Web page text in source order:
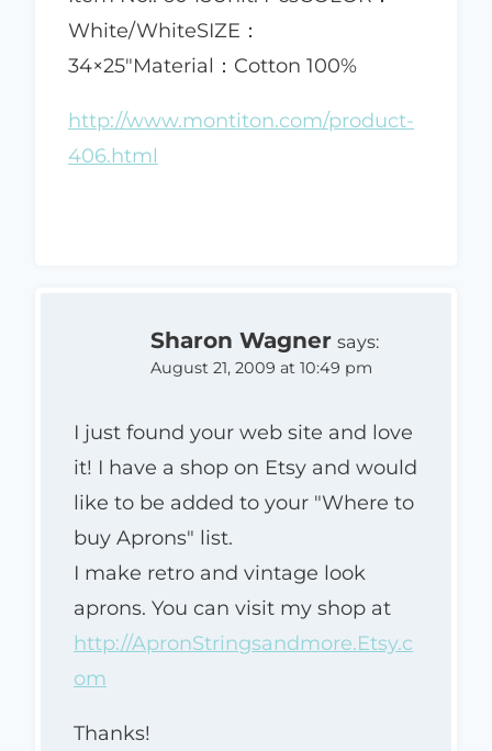
White/WhiteSIZE：
34×25"Material：Cotton 100%
http://www.montiton.com/product-
406.html
Sharon Wagner says:
August 21, 2009 at 10:49 pm
I just found your web site and love
it! I have a shop on Etsy and would
like to be added to your "Where to
buy Aprons" list.
I make retro and vintage look
aprons. You can visit my shop at
http://ApronStringsandmore.Etsy.c
om
Thanks!